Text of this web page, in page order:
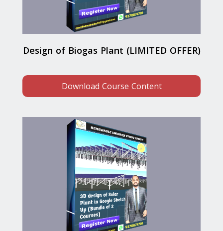
Design of Biogas Plant (LIMITED OFFER)
Download Course Content